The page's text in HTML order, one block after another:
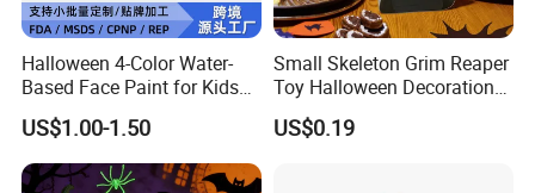
shipping).
Halloween 4-Color Water-
Based Face Paint for Kids
Cosplay Party Makeup Kit
US$1.00-1.50
Small Skeleton Grim Reaper
Toy Halloween Decorations
Mini Grim Reaper Figurines
US$0.19